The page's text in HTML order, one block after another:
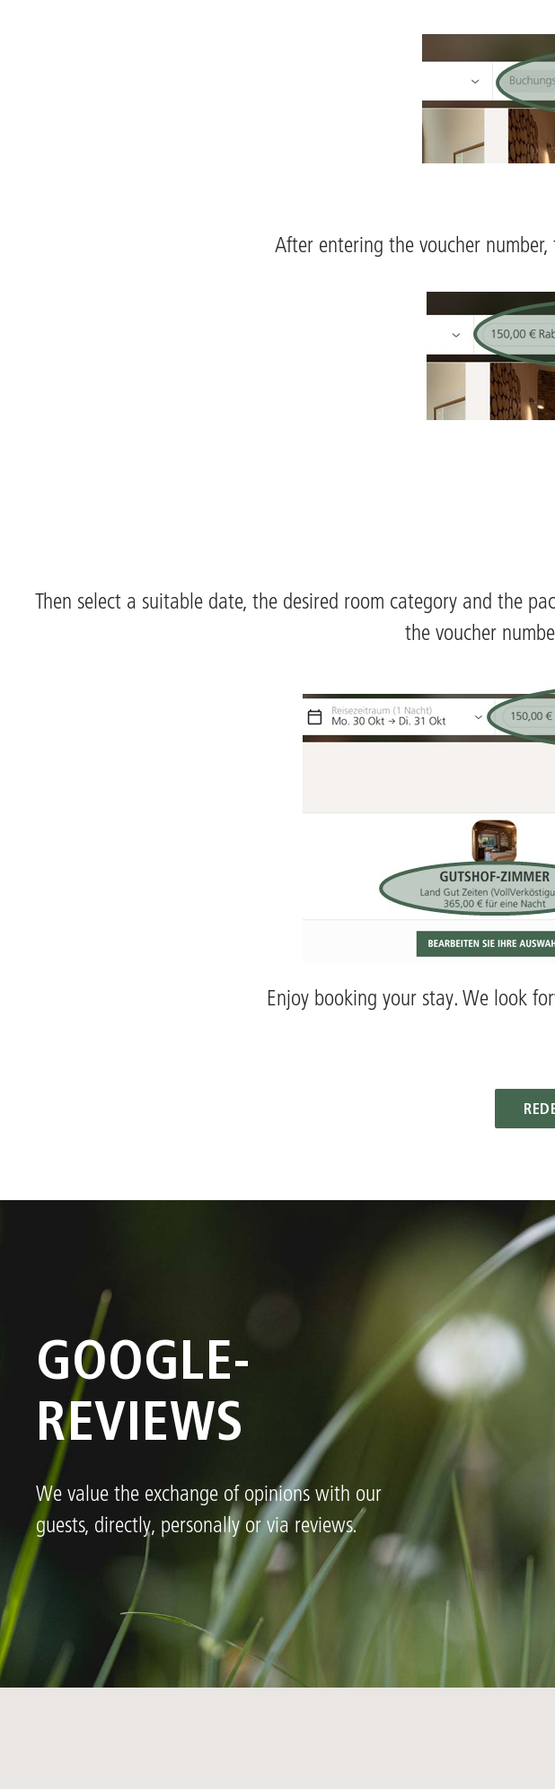
After entering the voucher
Then select a suitable date, the desired room category and the
the voucher
Enjoy booking your stay. We look
GOOGLE-
REVIEWS
We value the exchange of opinions with our
guests, directly, personally or via reviews.